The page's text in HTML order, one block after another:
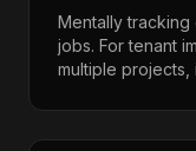
Mentally
jobs. For tenant
multiple projects,